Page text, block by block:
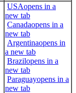
USAopens in a
new tab
Canadaopens in a
new tab
Argentinaopens in
a new tab
Brazilopens in a
new tab
Paraguayopens in a
new tab